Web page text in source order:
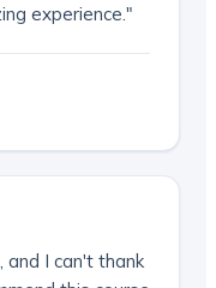
experience."
I can't thank